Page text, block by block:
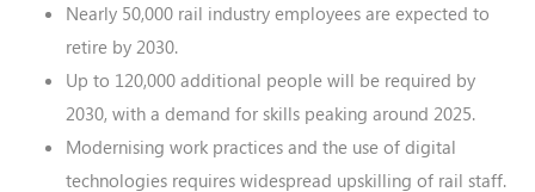
Nearly 50,000 rail industry employees are expected to
retire by 2030.
Up to 120,000 additional people will be required by
2030, with a demand for skills peaking around 2025.
Modernising work practices and the use of digital
technologies requires widespread upskilling of rail staff.